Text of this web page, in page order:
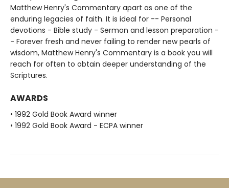
Matthew Henry's Commentary apart as one of the
enduring legacies of faith. It is ideal for -- Personal
devotions - Bible study - Sermon and lesson preparation -
- Forever fresh and never failing to render new pearls of
wisdom, Matthew Henry's Commentary is a book you will
reach for often to obtain deeper understanding of the
Scriptures.
AWARDS
• 1992 Gold Book Award winner
• 1992 Gold Book Award - ECPA winner